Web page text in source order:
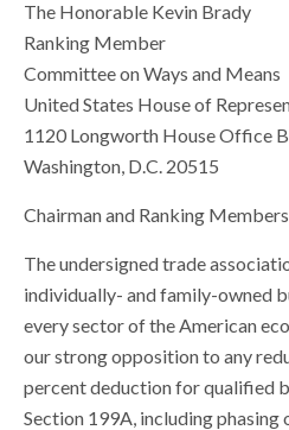
The Honorable Kevin Brady
Ranking Member
Committee on Ways and Means
United States House of
1120 Longworth House Office
Washington, D.C. 20515
Chairman and Ranking
The undersigned trade
individually- and family-owned
every sector of the American
our strong opposition to any
percent deduction for qualified
Section 199A, including